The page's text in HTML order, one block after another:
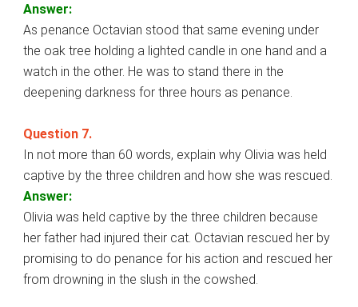
Answer:
As penance Octavian stood that same evening under
the oak tree holding a lighted candle in one hand and a
watch in the other. He was to stand there in the
deepening darkness for three hours as penance.
Question 7.
In not more than 60 words, explain why Olivia was held
captive by the three children and how she was rescued.
Answer:
Olivia was held captive by the three children because
her father had injured their cat. Octavian rescued her by
promising to do penance for his action and rescued her
from drowning in the slush in the cowshed.